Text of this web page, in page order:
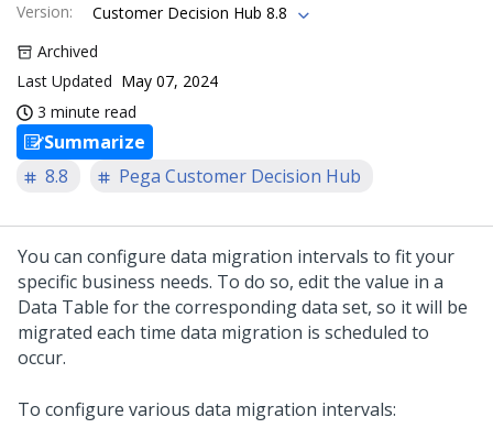
Version:
Customer Decision Hub 8.8
Archived
Last Updated May 07, 2024
3 minute read
Summarize
8.8
Pega Customer Decision Hub
You can configure data migration intervals to fit your
specific business needs. To do so, edit the value in a
Data Table for the corresponding data set, so it will be
migrated each time data migration is scheduled to
occur.
To configure various data migration intervals: